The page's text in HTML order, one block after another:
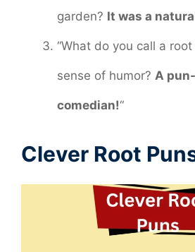
garden? It was a
“What do you call a
sense of humor? A
comedian!“
Clever Root